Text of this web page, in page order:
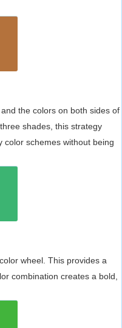
the colors on both sides of
shades, this strategy
color schemes without being
wheel. This provides a
combination creates a bold,